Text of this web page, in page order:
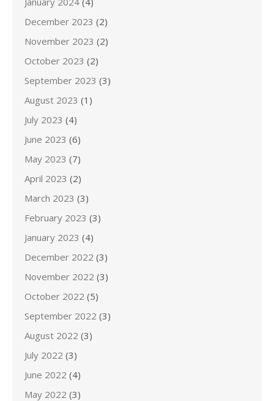
December 2023 (2)
November 2023 (2)
October 2023 (2)
September 2023 (3)
August 2023 (1)
July 2023 (4)
June 2023 (6)
May 2023 (7)
April 2023 (2)
March 2023 (3)
February 2023 (3)
January 2023 (4)
December 2022 (3)
November 2022 (3)
October 2022 (5)
September 2022 (3)
August 2022 (3)
July 2022 (3)
June 2022 (4)
May 2022 (3)